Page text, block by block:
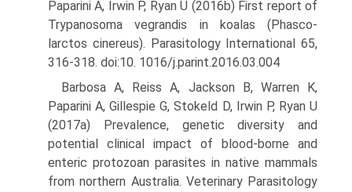
Paparini A, Irwin P, Ryan U (2016b) First report of
Trypanosoma vegrandis in koalas (Phasco-
larctos cinereus). Parasitology International 65,
316-318. doi:10. 1016/j.parint.2016.03.004
Barbosa A, Reiss A, Jackson B, Warren K,
Paparini A, Gillespie G, Stokeld D, Irwin P, Ryan U
(2017a) Prevalence, genetic diversity and
potential clinical impact of blood-borne and
enteric protozoan parasites in native mammals
from northern Australia. Veterinary Parasitology